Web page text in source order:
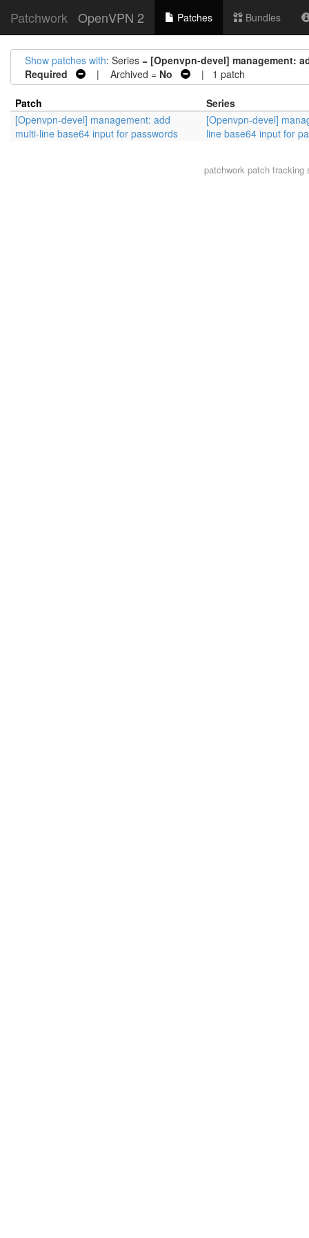
Patchwork OpenVPN 2 Patches Bundles
Show patches with: Series = [Openvpn-devel] management:
Required
| Archived = No | 1 patch
Patch
Series
[Openvpn-devel] management: add
multi-line base64 input for passwords
[Openvpn-devel]
line base64 input for
patchwork patch tracking